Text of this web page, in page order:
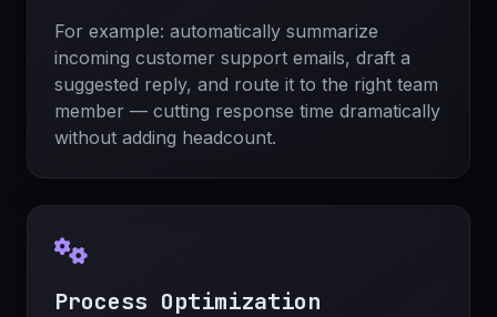
For example: automatically summarize
incoming customer support emails, draft a
suggested reply, and route it to the right team
member — cutting response time dramatically
without adding headcount.
Process Optimization